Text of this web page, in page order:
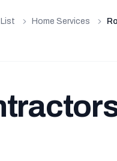
List Home Services